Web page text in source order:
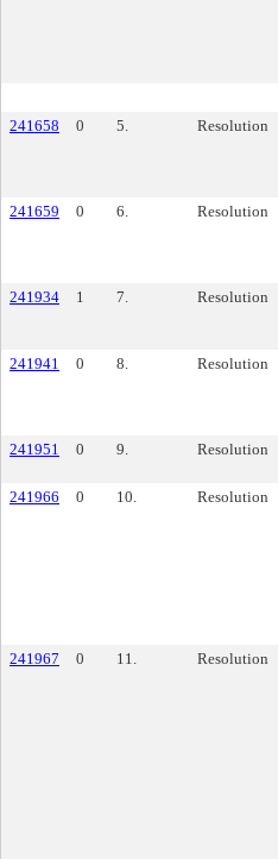
241658
0 5. Resolution
241659
0 6. Resolution
241934
1 7. Resolution
241941
0 8. Resolution
241951
0 9. Resolution
241966
0 10. Resolution
241967
0 11. Resolution